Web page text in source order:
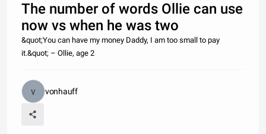
The number of words Ollie can use
now vs when he was two
&quot;You can have my money Daddy, I am too small to pay
it.&quot; – Ollie, age 2
vonhauff